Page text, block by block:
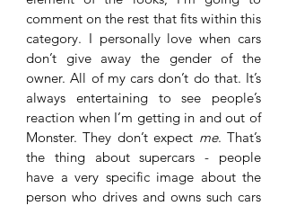
comment on the rest that fits within this
category. I personally love when cars
don’t give away the gender of the
owner. All of my cars don’t do that. It’s
always entertaining to see people’s
reaction when I’m getting in and out of
Monster. They don’t expect me. That’s
the thing about supercars - people
have a very specific image about the
person who drives and owns such cars